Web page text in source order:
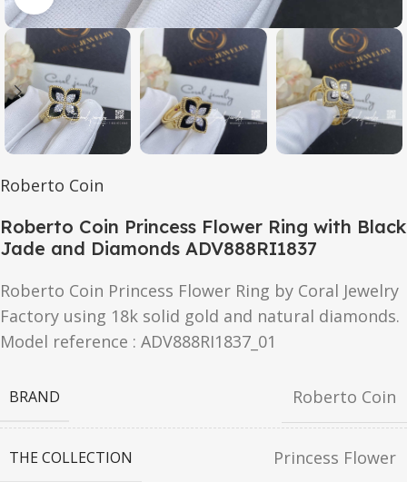
Roberto Coin
Roberto Coin Princess Flower Ring with Black
Jade and Diamonds ADV888RI1837
Roberto Coin Princess Flower Ring by Coral Jewelry
Factory using 18k solid gold and natural diamonds.
Model reference : ADV888RI1837_01
BRAND Roberto Coin
THE COLLECTION Princess Flower